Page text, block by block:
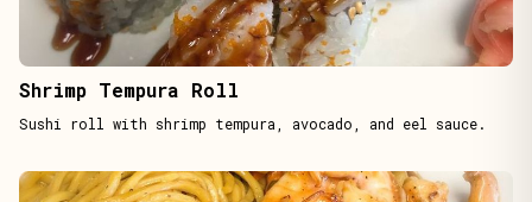
Shrimp Tempura Roll
Sushi roll with shrimp tempura, avocado, and eel sauce.